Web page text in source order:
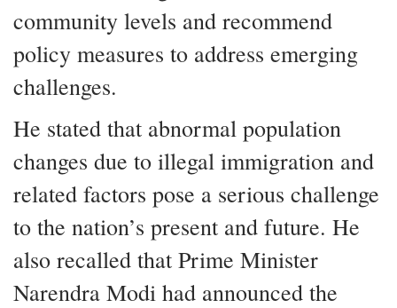
community levels and recommend
policy measures to address emerging
challenges.
He stated that abnormal population
changes due to illegal immigration and
related factors pose a serious challenge
to the nation’s present and future. He
also recalled that Prime Minister
Narendra Modi had announced the